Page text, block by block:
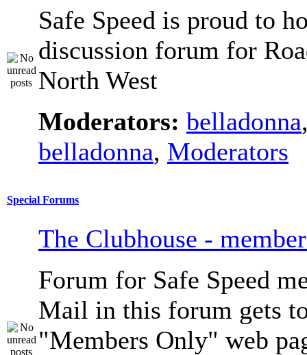
Safe Speed is proud to
discussion forum for
North West
Moderators: belladonna
belladonna, Moderators
Special Forums
The Clubhouse -
Forum for Safe Speed
Mail in this forum gets
"Members Only" web